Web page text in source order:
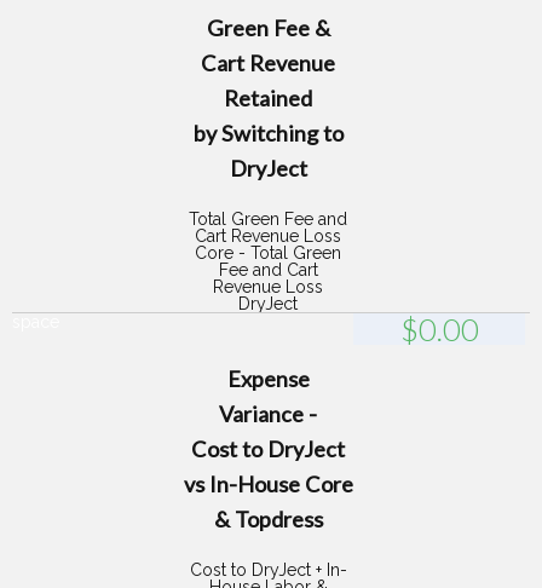
Green Fee &
Cart Revenue
Retained
by Switching to
DryJect
Total Green Fee and
Cart Revenue Loss
Core - Total Green
Fee and Cart
Revenue Loss
DryJect
Expense
Variance -
Cost to DryJect
vs In-House Core
& Topdress
Cost to DryJect + In-
$0.00